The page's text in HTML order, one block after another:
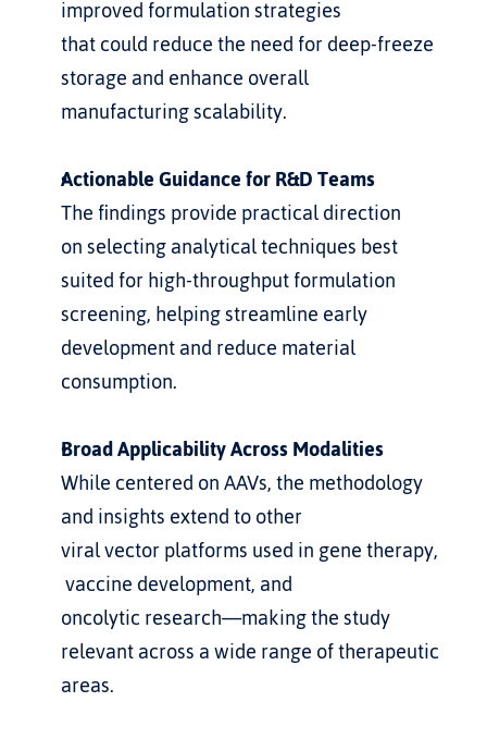
improved formulation strategies
that could reduce the need for deep-freeze
storage and enhance overall
manufacturing scalability.
Actionable Guidance for R&D Teams
The findings provide practical direction
on selecting analytical techniques best
suited for high-throughput formulation
screening, helping streamline early
development and reduce material
consumption.
Broad Applicability Across Modalities
While centered on AAVs, the methodology
and insights extend to other
viral vector platforms used in gene therapy,
vaccine development, and
oncolytic research—making the study
relevant across a wide range of therapeutic
areas.